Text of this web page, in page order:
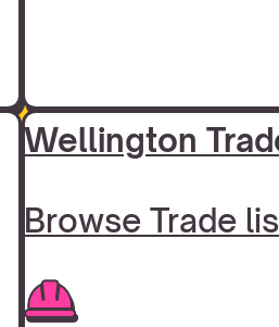
Wellington
Browse Trade